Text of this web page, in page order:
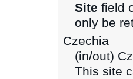
Site field
only be
Czechia
(in/out)
This site